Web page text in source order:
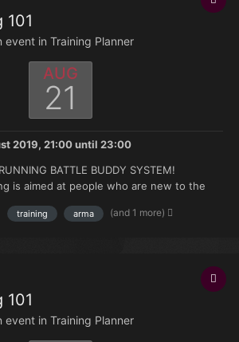
101
event in Training Planner
AUG
21
2019, 21:00until 23:00
BATTLE BUDDY SYSTEM!
is aimed at people who are new to the
but no experience with the mods we use.
training arma (and 1 more)
101
event in Training Planner